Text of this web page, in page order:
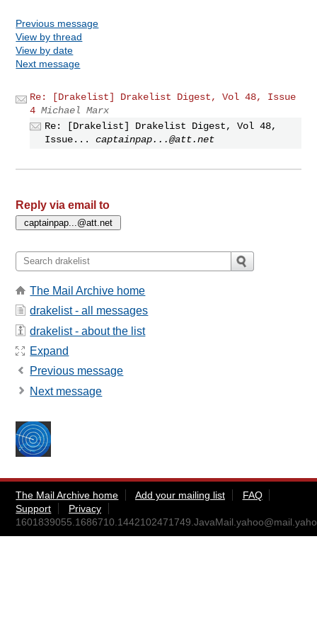
Previous message
View by thread
View by date
Next message
Re: [Drakelist] Drakelist Digest, Vol 48, Issue
4 Michael Marx
Re: [Drakelist] Drakelist Digest, Vol 48,
Issue...
captainpap...@att.net
Reply via email to
The Mail Archive home
drakelist - all messages
drakelist - about the list
Expand
Previous message
Next message
The Mail Archive home Add your mailing list
FAQ
Support
Privacy